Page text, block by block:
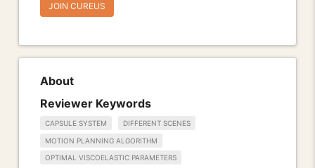
JOIN CUREUS
About
Reviewer Keywords
CAPSULE SYSTEM DIFFERENT SCENES
MOTION PLANNING ALGORITHM
OPTIMAL VISCOELASTIC PARAMETERS